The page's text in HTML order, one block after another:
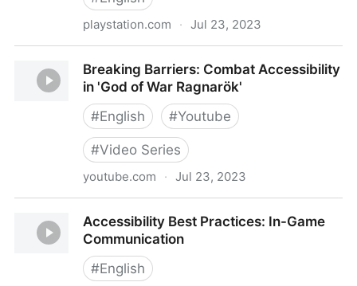
playstation.com · Jul 23, 2023
Breaking Barriers: Combat Accessibility
in 'God of War Ragnarök'
#English #Youtube
#Video Series
youtube.com · Jul 23, 2023
War Ragnarök'Accessibility Best Practices: In-Game
Communication
#English